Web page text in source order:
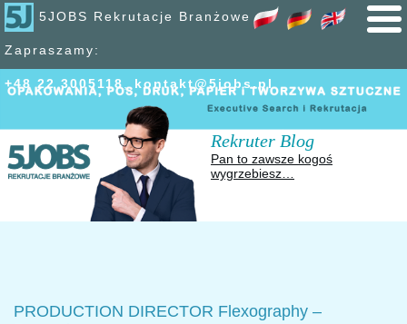
5JOBS Rekrutacje Branżowe
Zapraszamy:
+48 22 3005118 , kontakt@5jobs.pl
Rekruter Blog
Pan to zawsze kogoś
wygrzebiesz…
PRODUCTION DIRECTOR Flexography –